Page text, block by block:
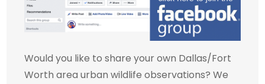
Would you like to share your own Dallas/Fort
Worth area urban wildlife observations? We